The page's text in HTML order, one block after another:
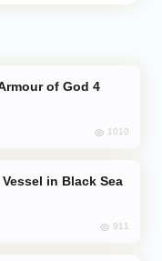
1010
in Black Sea
911